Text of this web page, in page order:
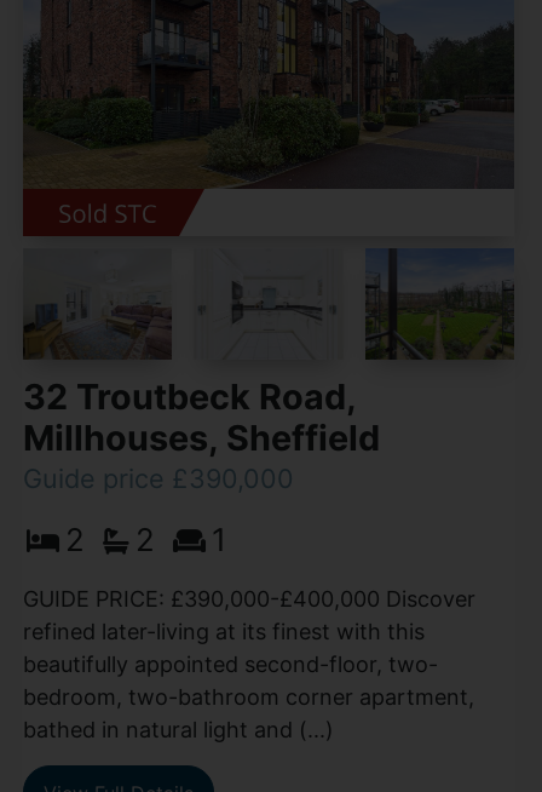
32 Troutbeck Road,
Millhouses, Sheffield
Guide price £390,000
2 2 1
GUIDE PRICE: £390,000-£400,000 Discover
refined later-living at its finest with this
beautifully appointed second-floor, two-
bedroom, two-bathroom corner apartment,
bathed in natural light and (...)